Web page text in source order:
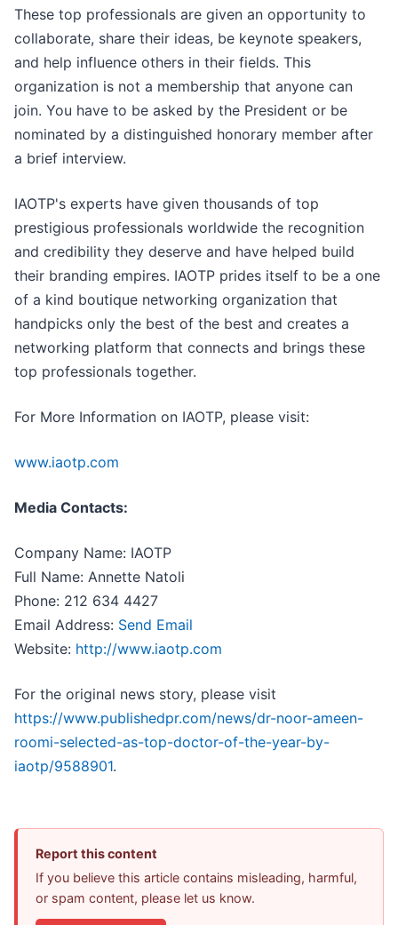
These top professionals are given an opportunity to
collaborate, share their ideas, be keynote speakers,
and help influence others in their fields. This
organization is not a membership that anyone can
join. You have to be asked by the President or be
nominated by a distinguished honorary member after
a brief interview.
IAOTP's experts have given thousands of top
prestigious professionals worldwide the recognition
and credibility they deserve and have helped build
their branding empires. IAOTP prides itself to be a one
of a kind boutique networking organization that
handpicks only the best of the best and creates a
networking platform that connects and brings these
top professionals together.
For More Information on IAOTP, please visit:
www.iaotp.com
Media Contacts:
Company Name: IAOTP
Full Name: Annette Natoli
Phone: 212 634 4427
Email Address: Send Email
Website: http://www.iaotp.com
For the original news story, please visit
https://www.publishedpr.com/news/dr-noor-ameen-
roomi-selected-as-top-doctor-of-the-year-by-
iaotp/9588901.
Report this content
If you believe this article contains misleading, harmful,
or spam content, please let us know.